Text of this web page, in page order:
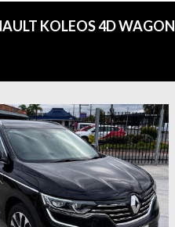
KOLEOS 4D WAGON